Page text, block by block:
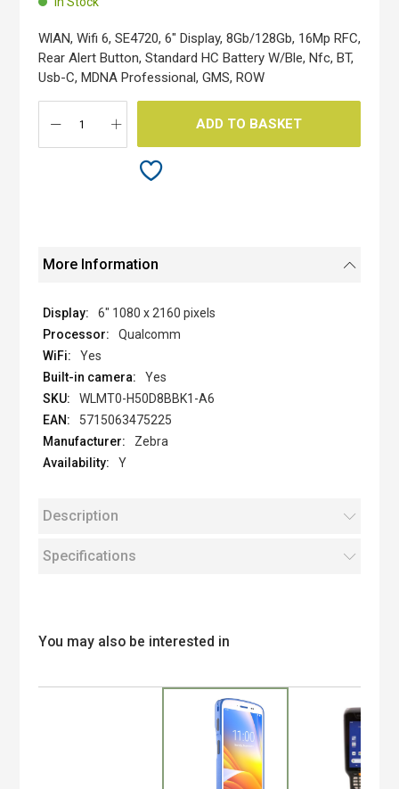
images
gallery
WlAN, Wifi 6, SE4720, 6" Display, 8Gb/128Gb, 16Mp RFC,
Rear Alert Button, Standard HC Battery W/Ble, Nfc, BT,
Usb-C, MDNA Professional, GMS, ROW
ADD TO BASKET
More Information
6" 1080 x 2160 pixels
Qualcomm
Yes
Yes
WLMT0-H50D8BBK1-A6
5715063475225
Zebra
Y
Description
Specifications
You may also be interested in